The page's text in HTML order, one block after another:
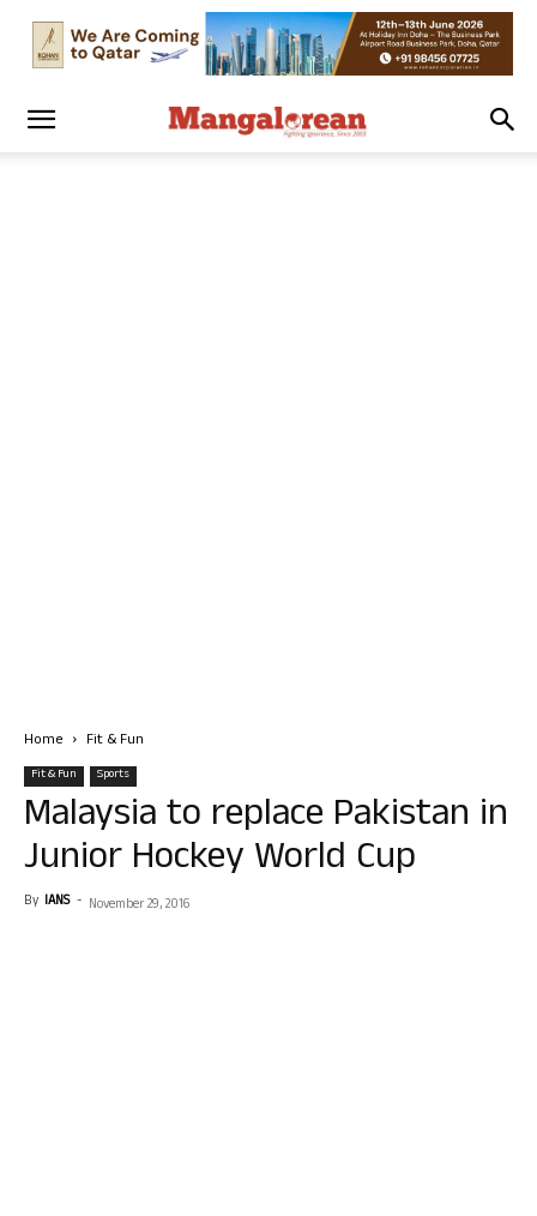
Home Fit & Fun
Fit & Fun Sports
Malaysia to replace Pakistan in
Junior Hockey World Cup
By IANS - November 29, 2016